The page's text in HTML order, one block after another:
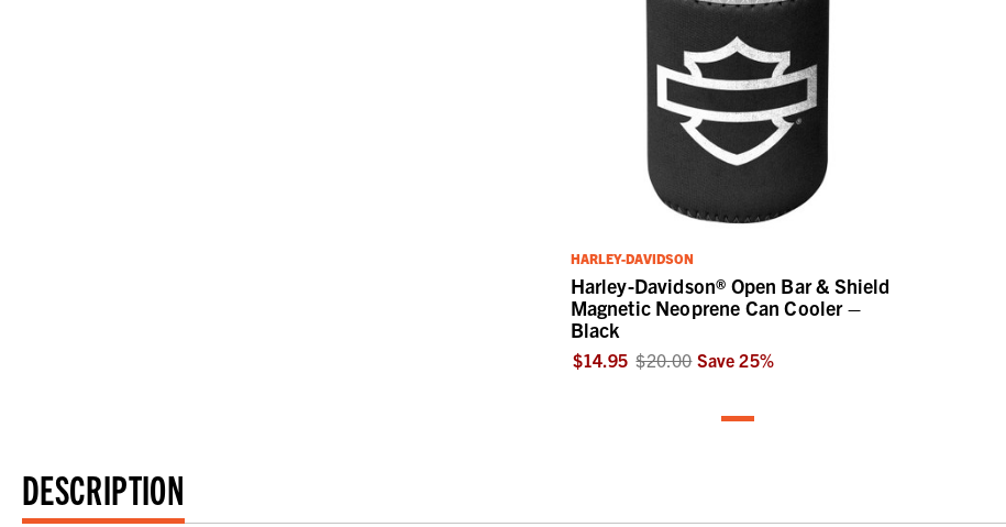
HARLEY-DAVIDSON
Harley-Davidson® Open Bar & Shield
Magnetic Neoprene Can Cooler –
Black
$14.95 $20.00 Save25%
DESCRIPTION